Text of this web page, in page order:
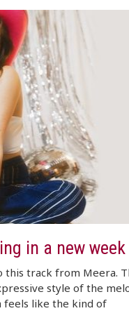
in a new week
this track from Meera.
style of the
feels like the kind of